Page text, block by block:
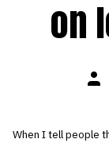
on
Post
When I tell people